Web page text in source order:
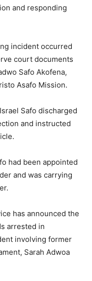
and responding
incident occurred
court documents
Safo Akofena,
Asafo Mission.
Safo discharged
and instructed
had been appointed
and was carrying
has announced the
arrested in
involving former
Sarah Adwoa